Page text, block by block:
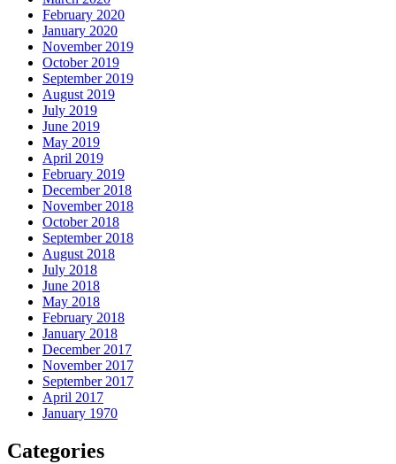
February 2020
January 2020
November 2019
October 2019
September 2019
August 2019
July 2019
June 2019
May 2019
April 2019
February 2019
December 2018
November 2018
October 2018
September 2018
August 2018
July 2018
June 2018
May 2018
February 2018
January 2018
December 2017
November 2017
September 2017
April 2017
January 1970
Categories